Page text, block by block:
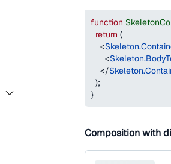
function
return (
<
<
</
);
}
Composition with